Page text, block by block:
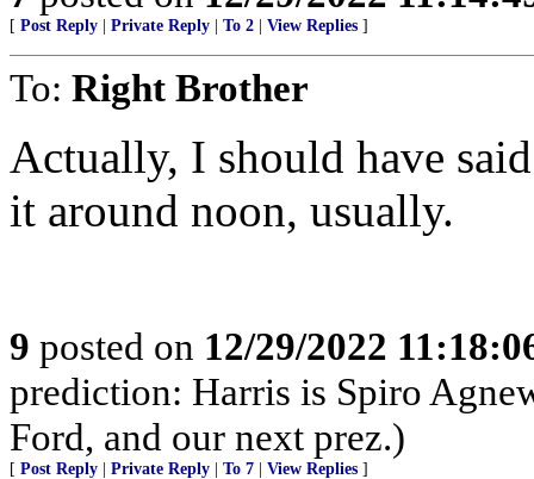
[ Post Reply Private Reply To 2 View Replies ]
To: Right Brother
Actually, I should have
it around noon, usually.
9 posted on 12/29/2022
prediction: Harris is Spiro
Ford, and our next prez.)
[ Post Reply Private Reply To 7 View Replies ]